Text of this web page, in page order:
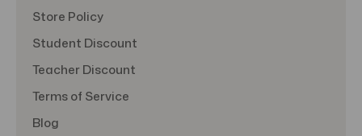
Store Policy
Student Discount
Teacher Discount
Terms of Service
Blog